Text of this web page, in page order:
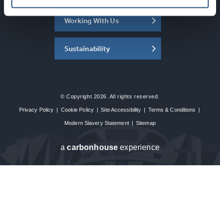
Working With Us
Sustainability
© Copyright 2026. All rights reserved.
Privacy Policy | Cookie Policy | Site Accessibility | Terms & Conditions |
Modern Slavery Statement | Sitemap
acarbon house experience